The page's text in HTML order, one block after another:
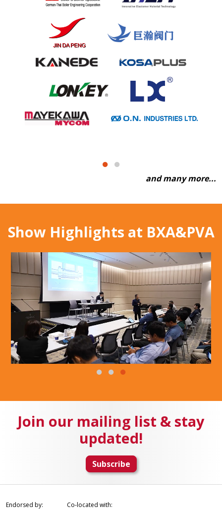
and many more...
Show Highlights at BXA&PVA
Join our mailing list & stay
updated!
Subscribe
Endorsed by: Co-located with: